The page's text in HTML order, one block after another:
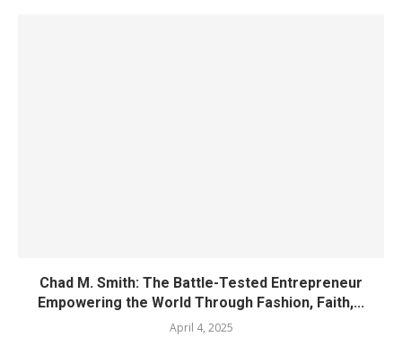
Chad M. Smith: The Battle-Tested Entrepreneur
Empowering the World Through Fashion, Faith,...
April 4, 2025